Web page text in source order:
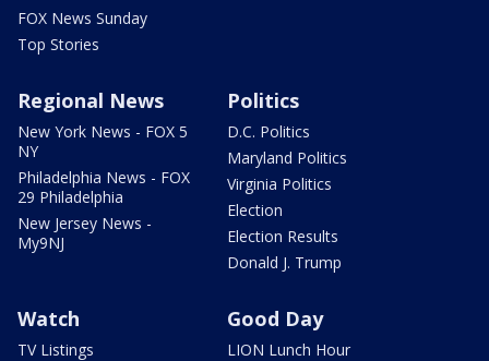
FOX News Sunday
Top Stories
Regional News
New York News - FOX 5
NY
Philadelphia News - FOX
29 Philadelphia
New Jersey News -
My9NJ
Politics
D.C. Politics
Maryland Politics
Virginia Politics
Election
Election Results
Donald J. Trump
Watch
TV Listings
Good Day
LION Lunch Hour